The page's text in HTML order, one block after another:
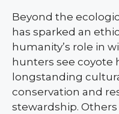
Beyond the
has sparked an
humanity’s role in
hunters see coyote
longstanding
conservation and
stewardship.